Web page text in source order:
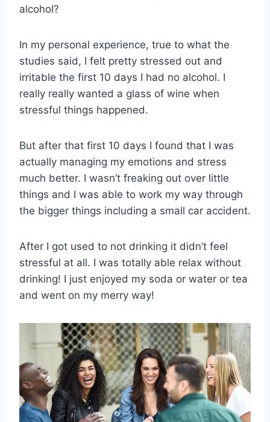
alcohol?
In my personal experience, true to what the
studies said, I felt pretty stressed out and
irritable the first 10 days I had no alcohol. I
really really wanted a glass of wine when
stressful things happened.
But after that first 10 days I found that I was
actually managing my emotions and stress
much better. I wasn’t freaking out over little
things and I was able to work my way through
the bigger things including a small car accident.
After I got used to not drinking it didn’t feel
stressful at all. I was totally able relax without
drinking! I just enjoyed my soda or water or tea
and went on my merry way!